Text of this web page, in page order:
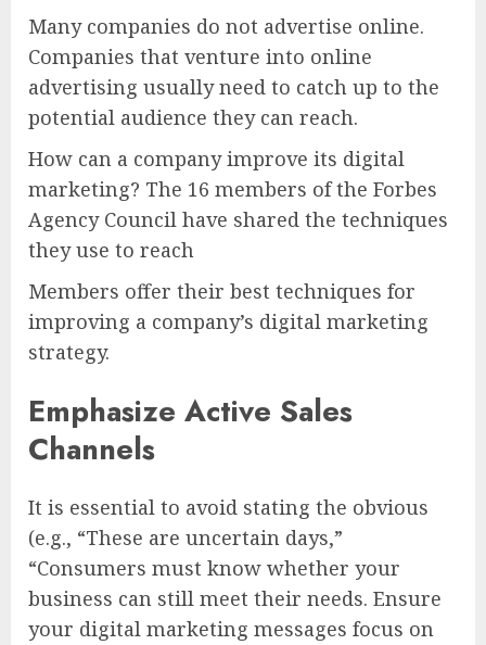
Many companies do not advertise online.
Companies that venture into online
advertising usually need to catch up to the
potential audience they can reach.
How can a company improve its digital
marketing? The 16 members of the Forbes
Agency Council have shared the techniques
they use to reach
Members offer their best techniques for
improving a company’s digital marketing
strategy.
Emphasize Active Sales
Channels
It is essential to avoid stating the obvious
(e.g., “These are uncertain days,”
“Consumers must know whether your
business can still meet their needs. Ensure
your digital marketing messages focus on